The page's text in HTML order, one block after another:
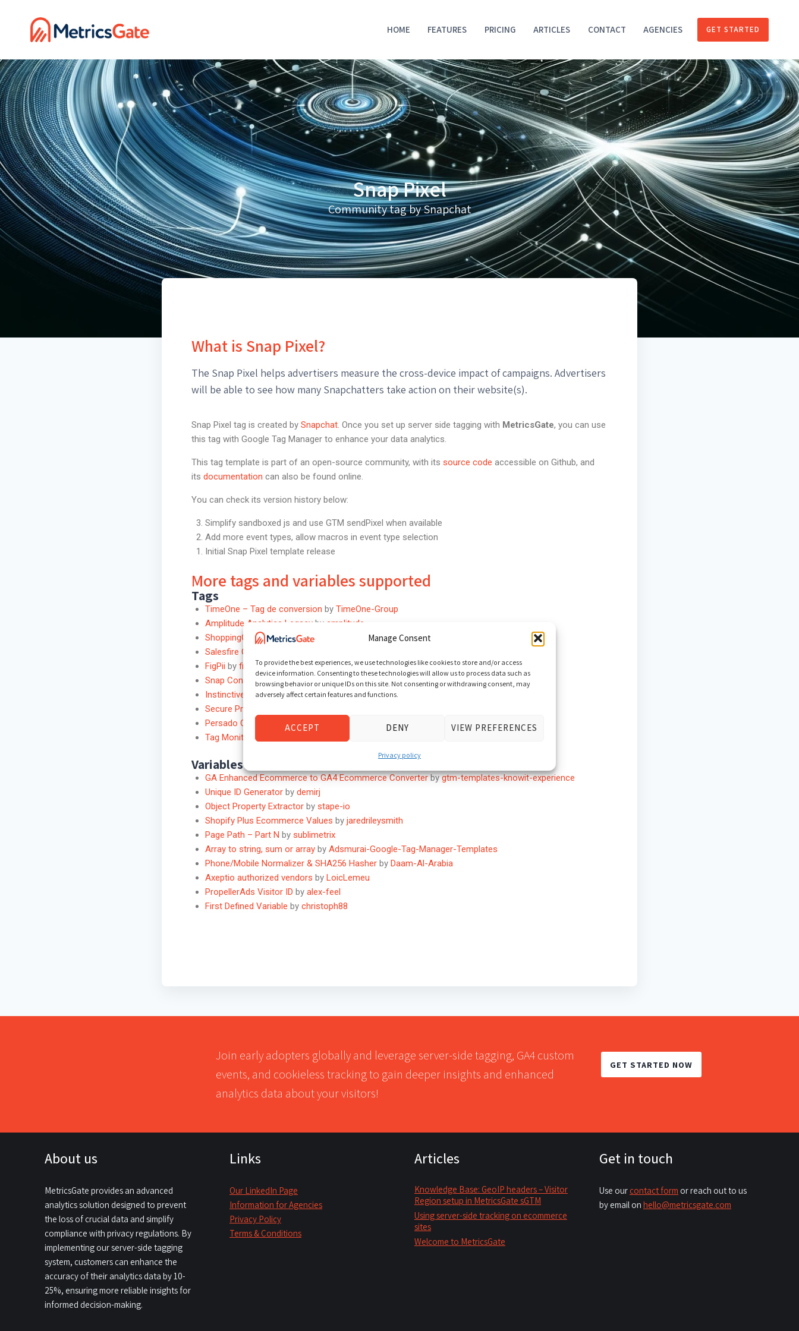
Manage Consent
To provide the best experiences, we use technologies like cookies to store and/or access
device information. Consenting to these technologies will allow us to process data such as
browsing behavior or unique IDs on this site. Not consenting or withdrawing consent, may
adversely affect certain features and functions.
ACCEPT DENY VIEW PREFERENCES
Privacy policy
HOME FEATURES PRICING ARTICLES CONTACT AGENCIES GET STARTED
Snap Pixel
Community tag by Snapchat
What is Snap Pixel?
The Snap Pixel helps advertisers measure the cross-device impact of campaigns. Advertisers
will be able to see how many Snapchatters take action on their website(s).
Snap Pixel tag is created by Snapchat. Once you set up server side tagging with MetricsGate, you can use
this tag with Google Tag Manager to enhance your data analytics.
This tag template is part of an open-source community, with its source code accessible on Github, and
its documentation can also be found online.
You can check its version history below:
Simplify sandboxed js and use GTM sendPixel when available
Add more event types, allow macros in event type selection
Initial Snap Pixel template release
More tags and variables supported
Tags
TimeOne – Tag de conversion by TimeOne-Group
Amplitude Analytics Legacyby amplitude
ShoppingGivesbyNicheInteractiveMedia
Salesfire GTM Template
FigPii by figpii
Snap ConversionAPI ServerSide
by
Snapchat
Instinctive Universal AnalyticsbyInstinctivePlatform
Secure Privacy Banner
Persado Click Tracker bypersado
Tag Monitor for GA
Variables
GA Enhanced Ecommerce to GA4 Ecommerce Converterbygtm-templates-knowit-experience
Unique ID Generatorby demirj
Object Property Extractorby stape-io
Shopify Plus Ecommerce Values by jaredrileysmith
Page Path – Part N by sublimetrix
Array to string, sum or arrayby Adsmurai-Google-Tag-Manager-Templates
Phone/Mobile Normalizer & SHA256 Hasherby Daam-Al-Arabia
Axeptio authorized vendors by LoicLemeu
PropellerAds Visitor ID by alex-feel
First Defined Variable by christoph88
Join early adopters globally and leverage server-side tagging, GA4 custom
events, and cookieless tracking to gain deeper insights and enhanced
analytics data about your visitors!
GET STARTED NOW
About us
MetricsGate provides an advanced
analytics solution designed to prevent
the loss of crucial data and simplify
compliance with privacy regulations. By
implementing our server-side tagging
system, customers can enhance the
accuracy of their analytics data by 10-
25%, ensuring more reliable insights for
informed decision-making.​
Links
Our LinkedIn Page
Information for Agencies
Privacy Policy
Terms & Conditions
Articles
Knowledge Base: GeoIP headers – Visitor
Region setup in MetricsGate sGTM
Using server-side tracking on ecommerce
sites
Welcome to MetricsGate
Get in touch
Use ourcontact form or reach out to us
by email on hello@metricsgate.com